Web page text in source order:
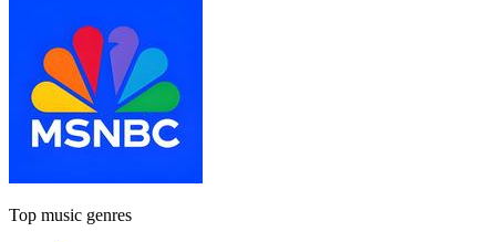
Top music genres